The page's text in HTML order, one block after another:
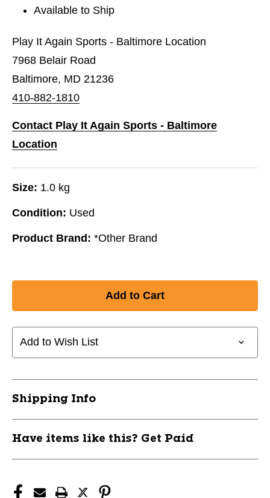
Available to Ship
Play It Again Sports - Baltimore Location
7968 Belair Road
Baltimore, MD 21236
410-882-1810
Contact Play It Again Sports - Baltimore
Location
Size: 1.0 kg
Condition: Used
Product Brand: *Other Brand
Add to Wish List
Shipping Info
Have items like this? Get Paid